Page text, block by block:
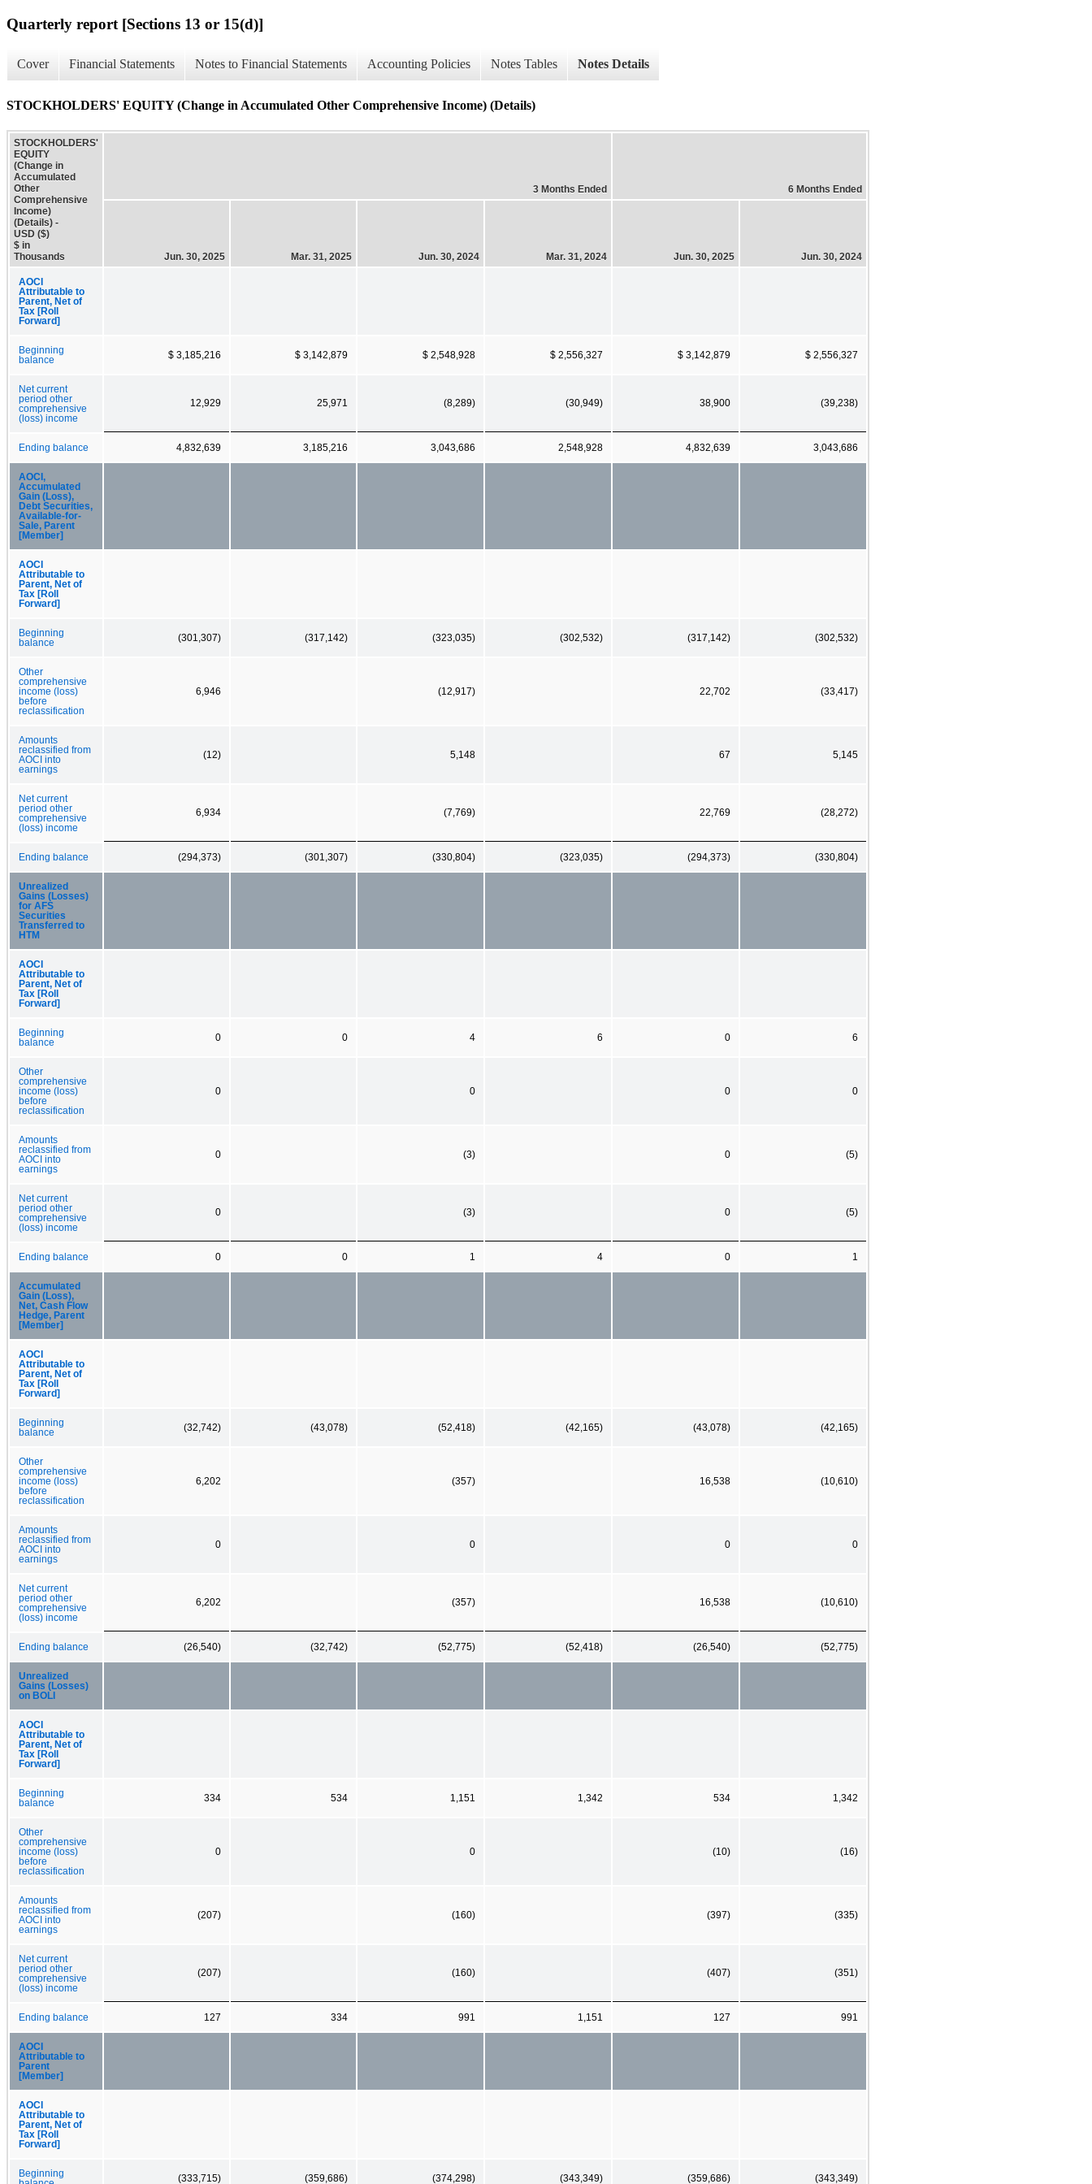
Quarterly report [Sections 13 or 15(d)]
Cover Financial Statements Notes to Financial Statements Accounting Policies Notes Tables Notes Details
STOCKHOLDERS' EQUITY (Change in Accumulated Other Comprehensive Income) (Details)
STOCKHOLDERS'
EQUITY
(Change in
Accumulated
Other
Comprehensive
Income)
(Details) -
USD ($)
$ in
Thousands
3 Months Ended 6 Months Ended
Jun. 30, 2025 Mar. 31, 2025 Jun. 30, 2024 Mar. 31, 2024 Jun. 30, 2025 Jun. 30, 2024
AOCI
Attributable to
Parent, Net of
Tax [Roll
Forward]
Beginning
balance
$ 3,185,216 $ 3,142,879 $ 2,548,928 $ 2,556,327 $ 3,142,879 $ 2,556,327
Net current
period other
comprehensive
(loss) income
12,929 25,971 (8,289) (30,949) 38,900 (39,238)
Ending balance 4,832,639 3,185,216 3,043,686 2,548,928 4,832,639 3,043,686
AOCI,
Accumulated
Gain (Loss),
Debt Securities,
Available-for-
Sale, Parent
[Member]
AOCI
Attributable to
Parent, Net of
Tax [Roll
Forward]
Beginning
balance
(301,307) (317,142) (323,035) (302,532) (317,142) (302,532)
Other
comprehensive
income (loss)
before
reclassification
6,946 (12,917) 22,702 (33,417)
Amounts
reclassified from
AOCI into
earnings
(12) 5,148 67 5,145
Net current
period other
comprehensive
(loss) income
6,934 (7,769) 22,769 (28,272)
Ending balance (294,373) (301,307) (330,804) (323,035) (294,373) (330,804)
Unrealized
Gains (Losses)
for AFS
Securities
Transferred to
HTM
AOCI
Attributable to
Parent, Net of
Tax [Roll
Forward]
Beginning
balance
0 0 4 6 0 6
Other
comprehensive
income (loss)
before
reclassification
0 0 0 0
Amounts
reclassified from
AOCI into
earnings
0 (3) 0 (5)
Net current
period other
comprehensive
(loss) income
0 (3) 0 (5)
Ending balance 0 0 1 4 0 1
Accumulated
Gain (Loss),
Net, Cash Flow
Hedge, Parent
[Member]
AOCI
Attributable to
Parent, Net of
Tax [Roll
Forward]
Beginning
balance
(32,742) (43,078) (52,418) (42,165) (43,078) (42,165)
Other
comprehensive
income (loss)
before
reclassification
6,202 (357) 16,538 (10,610)
Amounts
reclassified from
AOCI into
earnings
0 0 0 0
Net current
period other
comprehensive
(loss) income
6,202 (357) 16,538 (10,610)
Ending balance (26,540) (32,742) (52,775) (52,418) (26,540) (52,775)
Unrealized
Gains (Losses)
on BOLI
AOCI
Attributable to
Parent, Net of
Tax [Roll
Forward]
Beginning
balance
334 534 1,151 1,342 534 1,342
Other
comprehensive
income (loss)
before
reclassification
0 0 (10) (16)
Amounts
reclassified from
AOCI into
earnings
(207) (160) (397) (335)
Net current
period other
comprehensive
(loss) income
(207) (160) (407) (351)
Ending balance 127 334 991 1,151 127 991
AOCI
Attributable to
Parent
[Member]
AOCI
Attributable to
Parent, Net of
Tax [Roll
Forward]
Beginning
(333,715) (359,686) (374,298) (343,349) (359,686) (343,349)